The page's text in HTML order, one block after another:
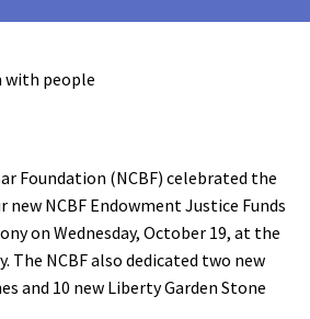
Foundation (NCBF) celebrated the
NCBF Endowment Justice Funds
on Wednesday, October 19, at the
The NCBF also dedicated two new
and 10 new Liberty Garden Stone